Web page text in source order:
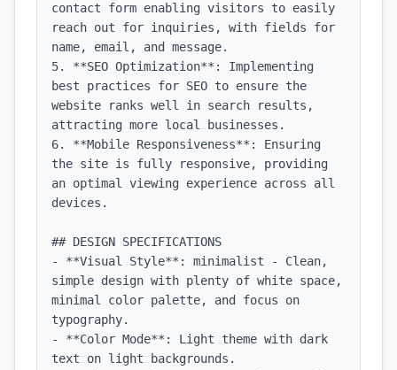
contact form enabling visitors to easily
reach out for inquiries, with fields for
name, email, and message.
5. **SEO Optimization**: Implementing
best practices for SEO to ensure the
website ranks well in search results,
attracting more local businesses.
6. **Mobile Responsiveness**: Ensuring
the site is fully responsive, providing
an optimal viewing experience across all
devices.
## DESIGN SPECIFICATIONS
- **Visual Style**: minimalist - Clean,
simple design with plenty of white space,
minimal color palette, and focus on
typography.
- **Color Mode**: Light theme with dark
text on light backgrounds.